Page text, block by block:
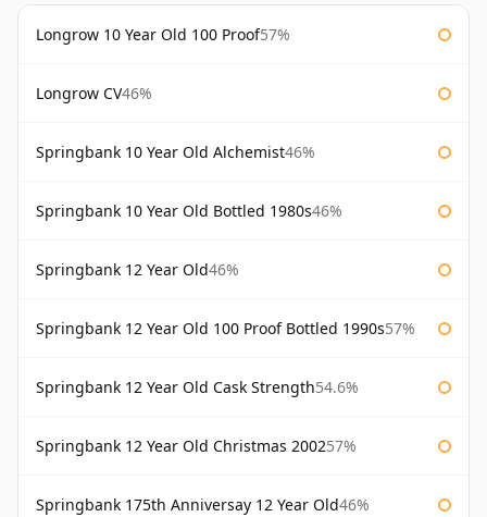
Longrow 10 Year Old 100 Proof57%
Longrow CV46%
Springbank 10 Year Old Alchemist46%
Springbank 10 Year Old Bottled 1980s46%
Springbank 12 Year Old46%
Springbank 12 Year Old 100 Proof Bottled 1990s57%
Springbank 12 Year Old Cask Strength54.6%
Springbank 12 Year Old Christmas 200257%
Springbank 175th Anniversay 12 Year Old46%